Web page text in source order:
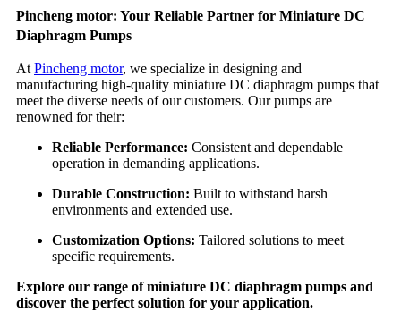
Pincheng motor: Your Reliable Partner for Miniature DC
Diaphragm Pumps
At Pincheng motor, we specialize in designing and
manufacturing high-quality miniature DC diaphragm pumps that
meet the diverse needs of our customers. Our pumps are
renowned for their:
Reliable Performance: Consistent and dependable
operation in demanding applications.
Durable Construction: Built to withstand harsh
environments and extended use.
Customization Options: Tailored solutions to meet
specific requirements.
Explore our range of miniature DC diaphragm pumps and
discover the perfect solution for your application.